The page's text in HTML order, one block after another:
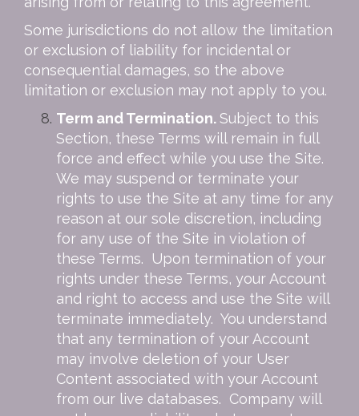
Some jurisdictions do not allow the limitation
or exclusion of liability for incidental or
consequential damages, so the above
limitation or exclusion may not apply to you.
Term and Termination.Subject to this
Section, these Terms will remain in full
force and effect while you use the Site.
We may suspend or terminate your
rights to use the Site at any time for any
reason at our sole discretion, including
for any use of the Site in violation of
these Terms. Upon termination of your
rights under these Terms, your Account
and right to access and use the Site will
terminate immediately. You understand
that any termination of your Account
may involve deletion of your User
Content associated with your Account
from our live databases. Company will